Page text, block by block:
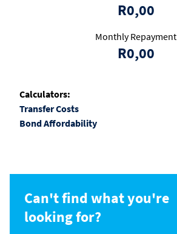
R0,00
Monthly Repayment
R0,00
Calculators:
Transfer Costs
Bond Affordability
Can't find what you're
looking for?